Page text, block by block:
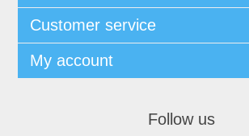
Customer service
My account
Follow us